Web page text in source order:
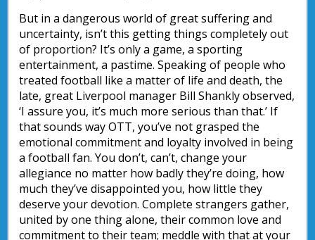
But in a dangerous world of great suffering and
uncertainty, isn’t this getting things completely out
of proportion? It’s only a game, a sporting
entertainment, a pastime. Speaking of people who
treated football like a matter of life and death, the
late, great Liverpool manager Bill Shankly observed,
‘I assure you, it’s much more serious than that.’ If
that sounds way OTT, you’ve not grasped the
emotional commitment and loyalty involved in being
a football fan. You don’t, can’t, change your
allegiance no matter how badly they’re doing, how
much they’ve disappointed you, how little they
deserve your devotion. Complete strangers gather,
united by one thing alone, their common love and
commitment to their team; meddle with that at your